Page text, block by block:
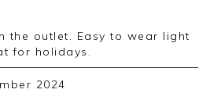
for holidays.
2024